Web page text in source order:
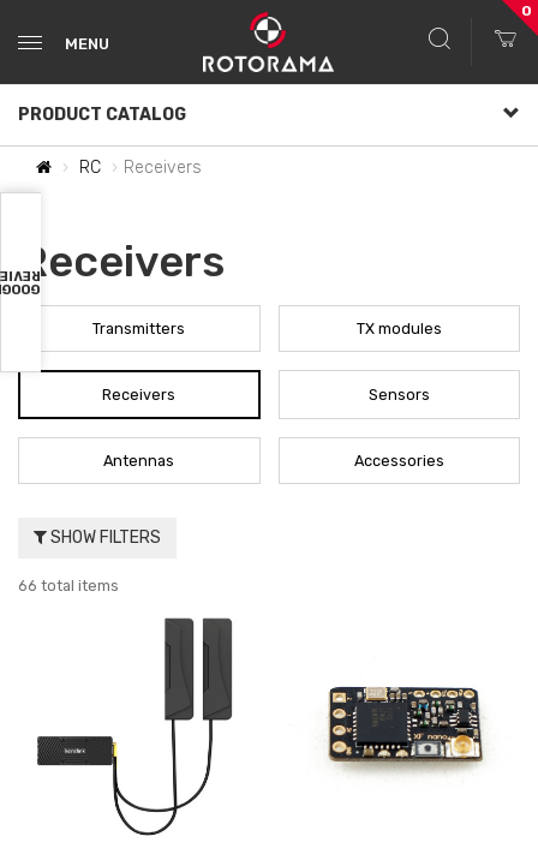
MENU
0
PRODUCT CATALOG
RC Receivers
Receivers
Transmitters TX modules
Receivers Sensors
Antennas Accessories
SHOW FILTERS
66 total items